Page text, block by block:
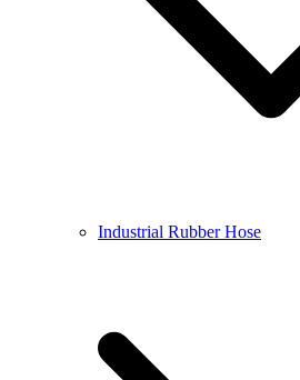
Industrial Rubber Hose